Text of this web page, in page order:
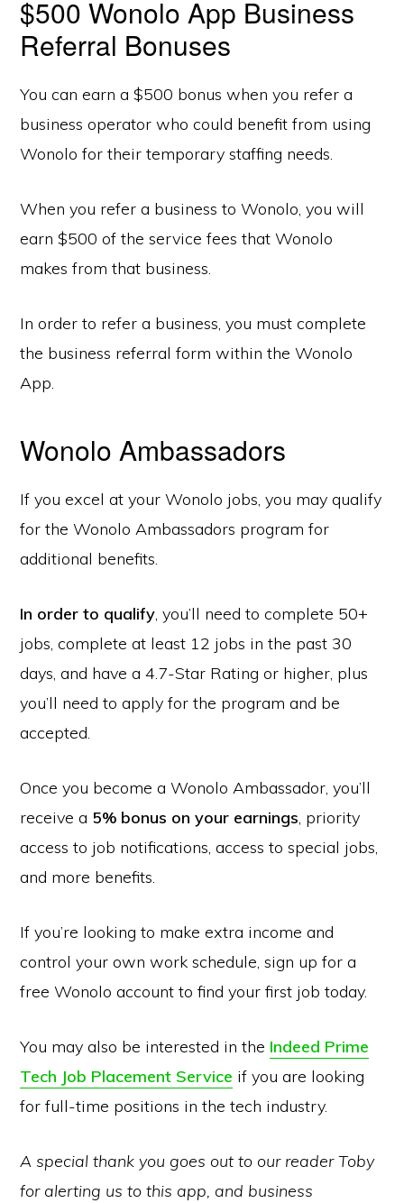
$500 Wonolo App Business
Referral Bonuses
You can earn a $500 bonus when you refer a
business operator who could benefit from using
Wonolo for their temporary staffing needs.
When you refer a business to Wonolo, you will
earn $500 of the service fees that Wonolo
makes from that business.
In order to refer a business, you must complete
the business referral form within the Wonolo
App.
Wonolo Ambassadors
If you excel at your Wonolo jobs, you may qualify
for the Wonolo Ambassadors program for
additional benefits.
In order to qualify, you’ll need to complete 50+
jobs, complete at least 12 jobs in the past 30
days, and have a 4.7-Star Rating or higher, plus
you’ll need to apply for the program and be
accepted.
Once you become a Wonolo Ambassador, you’ll
receive a 5% bonus on your earnings, priority
access to job notifications, access to special jobs,
and more benefits.
If you’re looking to make extra income and
control your own work schedule, sign up for a
free Wonolo account to find your first job today.
You may also be interested in the Indeed Prime
Tech Job Placement Service if you are looking
for full-time positions in the tech industry.
A special thank you goes out to our reader Toby
for alerting us to this app, and business